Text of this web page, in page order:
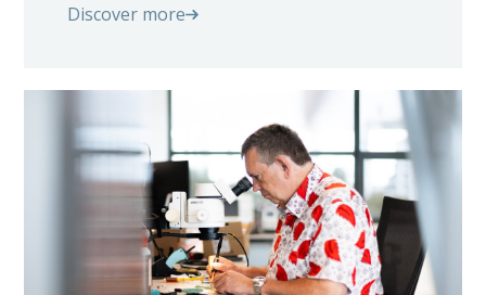
News & Events
Our People
Contact
Discover more